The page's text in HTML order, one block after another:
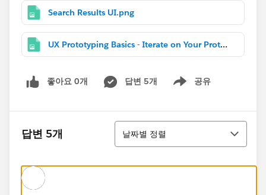
Search Results UI.png
UX Prototyping Basics - Iterate on Your Prototype.png
좋아요 0개 답변 5개 공유
Show menu
답변 5개
정렬
날짜별 정렬